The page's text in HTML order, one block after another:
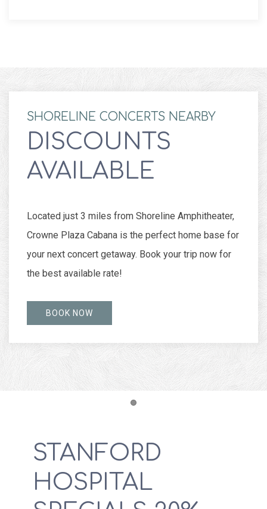
SHORELINE CONCERTS NEARBY
DISCOUNTS
AVAILABLE
Located just 3 miles from Shoreline Amphitheater,
Crowne Plaza Cabana is the perfect home base for
your next concert getaway. Book your trip now for
the best available rate!
BOOK NOW
STANFORD
HOSPITAL